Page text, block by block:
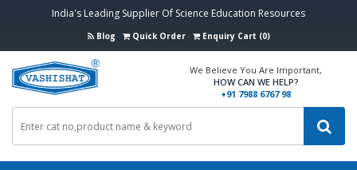
India's Leading Supplier Of Science Education Resources
Blog Quick Order Enquiry Cart (0)
We Believe You Are Important,
HOW CAN WE HELP?
+91 7988 6767 98